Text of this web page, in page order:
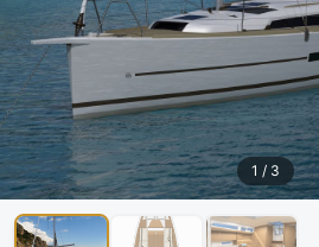
1 / 3